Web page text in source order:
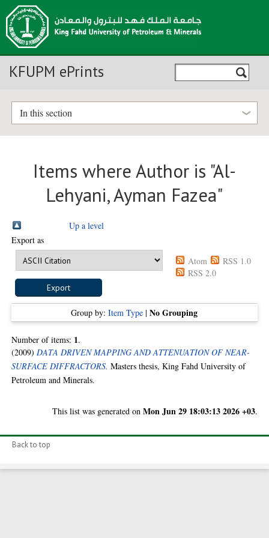
KFUPM ePrints
In this section
Items where Author is "Al-
Lehyani, Ayman Fazea"
Up a level
Export as
Atom
RSS 1.0
RSS 2.0
Group by:Item Type |No Grouping
Number of items: 1.
(2009)DATA DRIVEN MAPPING AND ATTENUATION OF NEAR-
SURFACE DIFFRACTORS. Masters thesis, King Fahd University of
Petroleum and Minerals.
This list was generated on Mon Jun 29 18:03:13 2026 +03.
Back to top